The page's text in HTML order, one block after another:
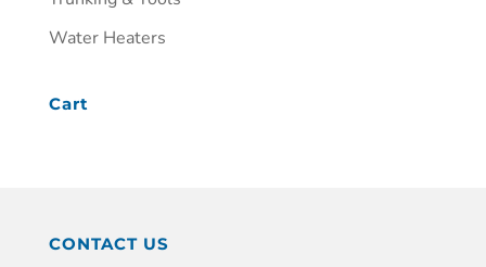
Water Heaters
Cart
CONTACT US